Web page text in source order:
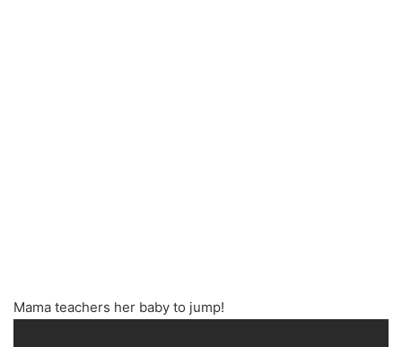
Mama teachers her baby to jump!